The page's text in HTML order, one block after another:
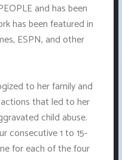
and has been
has been featured in
ESPN, and other
to her family and
that led to her
child abuse.
consecutive 1 to 15-
for each of the four